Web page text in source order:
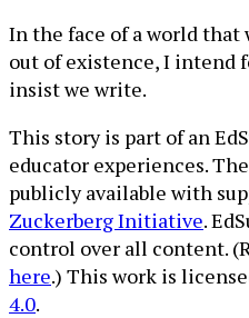
In the face of a world
out of existence, I intend
insist we write.
This story is part of an
educator experiences.
publicly available with
Zuckerberg Initiative.
control over all content.
here.) This work is
4.0.